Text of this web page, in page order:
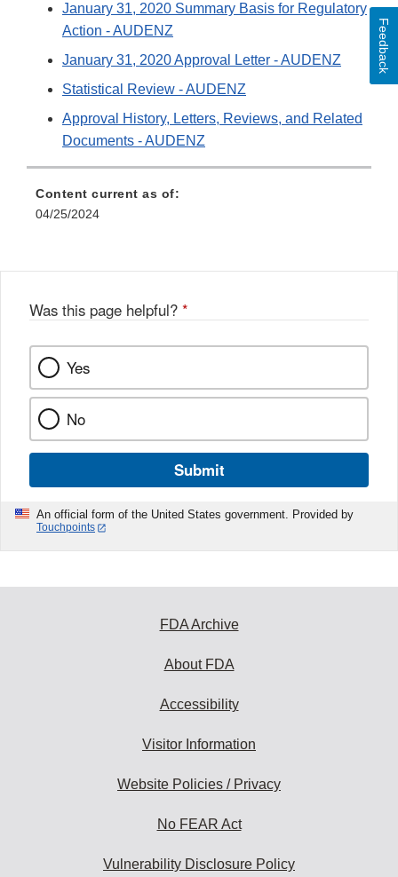
January 31, 2020 Summary Basis for Regulatory
Action - AUDENZ
January 31, 2020 Approval Letter - AUDENZ
Statistical Review - AUDENZ
Approval History, Letters, Reviews, and Related
Documents - AUDENZ
Content current as of:
04/25/2024
Was this page helpful? *
Yes
No
Submit
An official form of the United States government. Provided by
Touchpoints
Feedback
FDA Archive
About FDA
Accessibility
Visitor Information
Website Policies / Privacy
No FEAR Act
Vulnerability Disclosure Policy